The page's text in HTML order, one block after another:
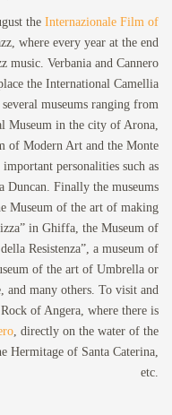
the Internazionale Film of
where every year at the end
music. Verbania and Cannero
the International Camellia
museums ranging from
Museum in the city of Arona,
of Modern Art and the Monte
personalities such as
Duncan. Finally the museums
Museum of the art of making
in Ghiffa, the Museum of
Resistenza”, a museum of
of the art of Umbrella or
and many others. To visit and
of Angera, where there is
, directly on the water of the
Hermitage of Santa Caterina,
etc.